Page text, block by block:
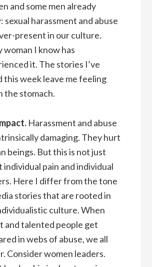
and some men already
sexual harassment and abuse
present in our culture.
woman I know has
it. The stories I’ve
this week leave me feeling
the stomach.
Harassment and abuse
damaging. They hurt
beings. But this is not just
individual pain and individual
Here I differ from the tone
stories that are rooted in
culture. When
and talented people get
in webs of abuse, we all
Consider women leaders.